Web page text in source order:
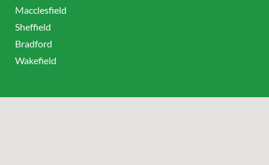
Macclesfield
Sheffield
Bradford
Wakefield